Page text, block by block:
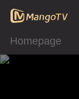
Homepage